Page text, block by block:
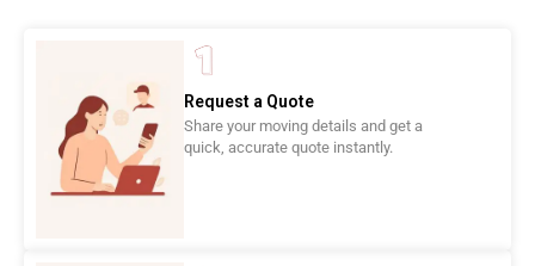
Request a Quote
Share your moving details and get a
quick, accurate quote instantly.